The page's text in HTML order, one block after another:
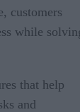
customers
while
that help
and